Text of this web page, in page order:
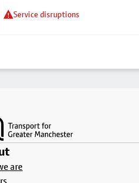
Service disruptions
are